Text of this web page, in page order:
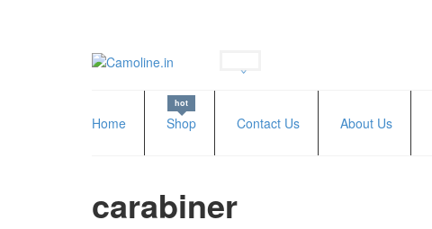
Home Shop
hot
Contact Us About Us
carabiner